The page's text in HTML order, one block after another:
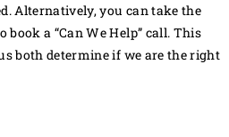
Alternatively, you can take the
a “Can We Help” call. This
both determine if we are the right